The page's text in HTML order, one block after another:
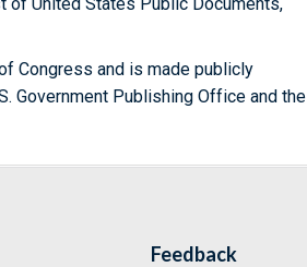
Congress and is made publicly
Government Publishing Office and the
Feedback